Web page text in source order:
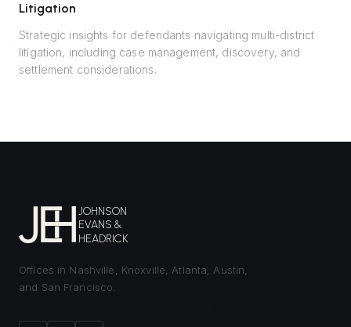
Litigation
Strategic insights for defendants navigating multi-district
litigation, including case management, discovery, and
settlement considerations.
JOHNSON
EVANS &
HEADRICK
Offices in Nashville, Knoxville, Atlanta, Austin,
and San Francisco.